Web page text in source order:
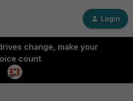
Login
change, make your
count